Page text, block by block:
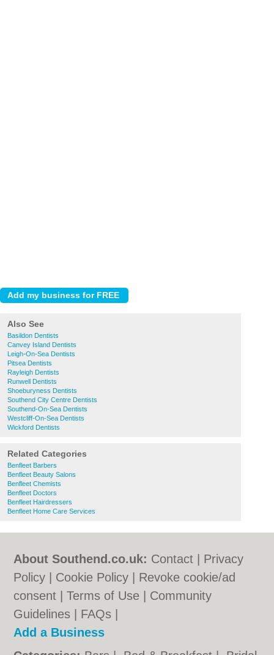
Also See
Basildon Dentists
Canvey Island Dentists
Leigh-On-Sea Dentists
Pitsea Dentists
Rayleigh Dentists
Runwell Dentists
Shoeburyness Dentists
Southend City Centre Dentists
Southend-On-Sea Dentists
Westcliff-On-Sea Dentists
Wickford Dentists
Related Categories
Benfleet Barbers
Benfleet Beauty Salons
Benfleet Chemists
Benfleet Doctors
Benfleet Hairdressers
Benfleet Home Care Services
About Southend.co.uk: Contact
Privacy
Policy
Cookie Policy
Revoke cookie/ad
consent |Terms of Use
Community
Guidelines
FAQs
Add a Business